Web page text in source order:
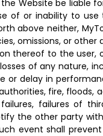
Website be liable
of or inability to use
above neither,
omissions, or other
thereof to the user,
of any nature,
or delay in
fire, floods,
failures of
the other party
event shall